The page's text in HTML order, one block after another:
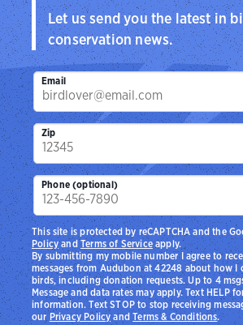
Let us send you the latest in
conservation news.
Email
Zip
Phone (optional)
By submitting my mobile number I agree to
messages from Audubon at 42248 about how I
birds, including donation requests. Up to 4
Message and data rates may apply. Text HELP
information. Text STOP to stop receiving
ourPrivacy PolicyandTerms & Conditions.
This site is protected by reCAPTCHA and the
PolicyandTerms of Serviceapply.